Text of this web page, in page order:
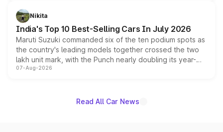
in hybrid powertrain options, positioning it above the
existing Hector in the brand's India lineup.
Nikita
India's Top 10 Best-Selling Cars In July 2026
Maruti Suzuki commanded six of the ten podium spots as
the country's leading models together crossed the two
lakh unit mark, with the Punch nearly doubling its year-
on-year volumes to stand out as the fastest-growing
07-Aug-2026
Read All Car News